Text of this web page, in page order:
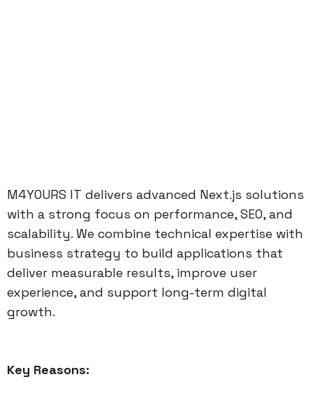
M4YOURS IT delivers advanced Next.js solutions
with a strong focus on performance, SEO, and
scalability. We combine technical expertise with
business strategy to build applications that
deliver measurable results, improve user
experience, and support long-term digital
growth.
Key Reasons: